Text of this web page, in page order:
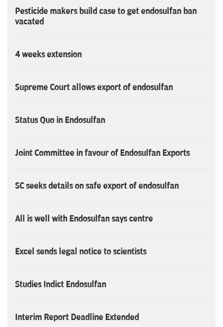
Pesticide makers build case to get endosulfan ban
vacated
4 weeks extension
Supreme Court allows export of endosulfan
Status Quo in Endosulfan
Joint Committee in favour of Endosulfan Exports
SC seeks details on safe export of endosulfan
All is well with Endosulfan says centre
Excel sends legal notice to scientists
Studies Indict Endosulfan
Interim Report Deadline Extended